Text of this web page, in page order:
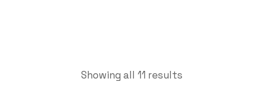
Showing all 11 results